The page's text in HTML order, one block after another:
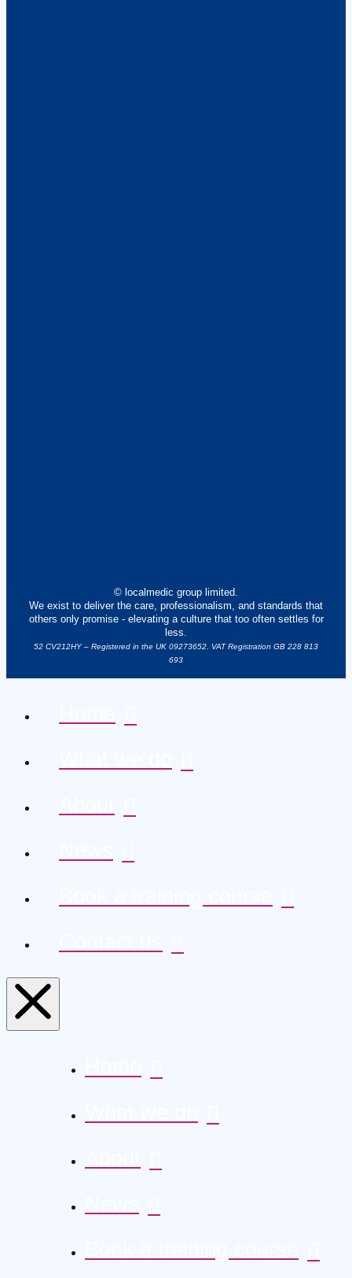
© localmedic group limited.
We exist to deliver the care, professionalism, and standards that
others only promise - elevating a culture that too often settles for
less.
52 CV212HY – Registered in the UK 09273652. VAT Registration GB 228 813
693